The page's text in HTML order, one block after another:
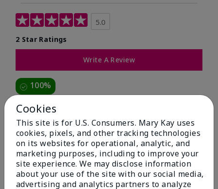
5.0
2 Star Ratings
Write A Review
100%
of respondents would recommend this to a friend
5 Stars
2
4 Stars
0
3 Stars
0
2 Stars
0
Cookies
This site is for U.S. Consumers. Mary Kay uses
cookies, pixels, and other tracking technologies
on its websites for operational, analytic, and
marketing purposes, including to improve your
site experience. We may disclose information
about your use of the site with our social media,
advertising and analytics partners to analyze